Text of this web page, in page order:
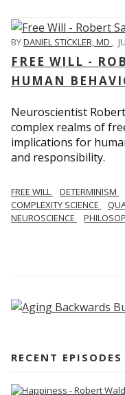
BYDANIEL STICKLER, MD ,
FREE WILL -
HUMAN
Neuroscientist
complex realms of
implications for
and responsibility.
FREE WILL DETERMINISM
COMPLEXITY SCIENCE
NEUROSCIENCE
RECENT EPISODES